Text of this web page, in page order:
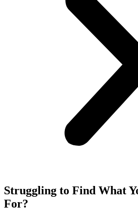
Struggling to Find What
For?